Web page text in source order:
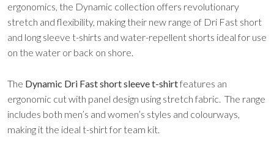
ergonomics, the Dynamic collection offers revolutionary
stretch and flexibility, making their new range of Dri Fast short
and long sleeve t-shirts and water-repellent shorts ideal for use
on the water or back on shore.
The Dynamic Dri Fast short sleeve t-shirtfeatures an
ergonomic cut with panel design using stretch fabric. The range
includes both men’s and women’s styles and colourways,
making it the ideal t-shirt for team kit.